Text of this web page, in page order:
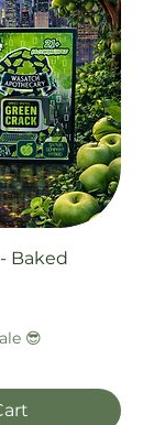
Baked
😎